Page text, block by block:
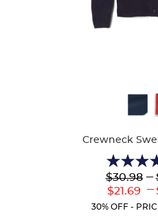
Crewneck
4.4
out
of
5
Lower
Original
$30.98
Lower
$21.69
---
---
30% OFF -